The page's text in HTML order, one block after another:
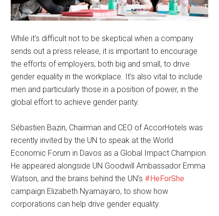
While it’s difficult not to be skeptical when a company
sends out a press release, it is important to encourage
the efforts of employers, both big and small, to drive
gender equality in the workplace. It’s also vital to include
men and particularly those in a position of power, in the
global effort to achieve gender parity.
Sébastien Bazin, Chairman and CEO of AccorHotels was
recently invited by the UN to speak at the World
Economic Forum in Davos as a Global Impact Champion.
He appeared alongside UN Goodwill Ambassador Emma
Watson, and the brains behind the UN’s #HeForShe
campaign Elizabeth Nyamayaro, to show how
corporations can help drive gender equality.